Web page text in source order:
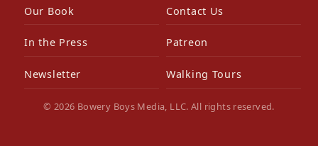
Our Book Contact Us
In the Press Patreon
Newsletter Walking Tours
© 2026 Bowery Boys Media, LLC. All rights reserved.